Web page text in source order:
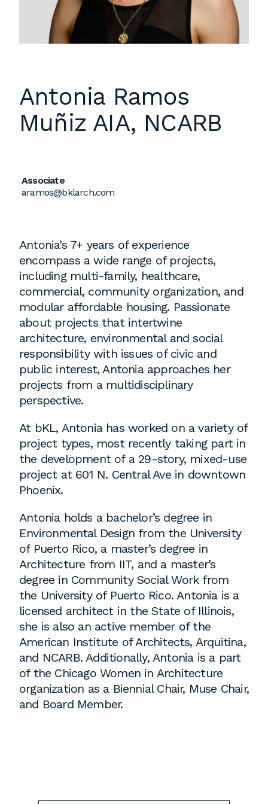
Chicago
Suite 100
Chicago, IL 60601
T 312.881.5999
Atlanta
309 East Paces Ferry Road NE,
T678.433.4201
Washington, DC
1 Thomas Circle NW,
Suite 700
Washington, DC 20005
T202.464.2086
Employment
Please email cover letters, resumes and
work samples toinquiries@bklarch.com.
throughout the year. Interns are required
to be full time students who are seeking
employment to fulfill co-op education
requirements, or work opportunities
during the summer.
Contact
Antonia Ramos
Muñiz AIA, NCARB
Associate
aramos@bklarch.com
Antonia’s 7+ years of experience
encompass a wide range of projects,
including multi-family, healthcare,
commercial, community organization, and
modular affordable housing. Passionate
about projects that intertwine
architecture, environmental and social
responsibility with issues of civic and
public interest, Antonia approaches her
projects from a multidisciplinary
perspective.
At bKL, Antonia has worked on a variety of
project types, most recently taking part in
the development of a 29-story, mixed-use
project at 601 N. Central Ave in downtown
Phoenix.
Antonia holds a bachelor’s degree in
Environmental Design from the University
of Puerto Rico, a master’s degree in
Architecture from IIT, and a master’s
degree in Community Social Work from
the University of Puerto Rico. Antonia is a
licensed architect in the State of Illinois,
she is also an active member of the
American Institute of Architects, Arquitina,
and NCARB. Additionally, Antonia is a part
of the Chicago Women in Architecture
organization as a Biennial Chair, Muse Chair,
and Board Member.